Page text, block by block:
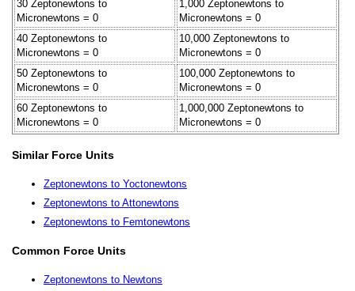
30 Zeptonewtons to
Micronewtons = 0
1,000 Zeptonewtons to
Micronewtons = 0
40 Zeptonewtons to
Micronewtons = 0
10,000 Zeptonewtons to
Micronewtons = 0
50 Zeptonewtons to
Micronewtons = 0
100,000 Zeptonewtons to
Micronewtons = 0
60 Zeptonewtons to
Micronewtons = 0
1,000,000 Zeptonewtons to
Micronewtons = 0
Similar Force Units
Zeptonewtons to Yoctonewtons
Zeptonewtons to Attonewtons
Zeptonewtons to Femtonewtons
Common Force Units
Zeptonewtons to Newtons